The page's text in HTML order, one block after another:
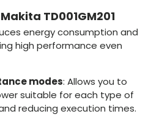
TD001GM201
energy consumption and
high performance even
modes: Allows you to
suitable for each type of
reducing execution times.